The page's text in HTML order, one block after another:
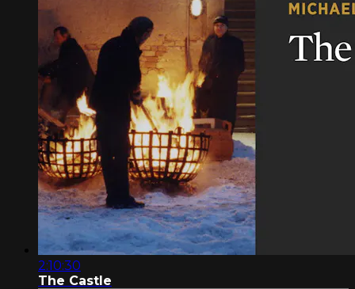
2:10:30
The Castle